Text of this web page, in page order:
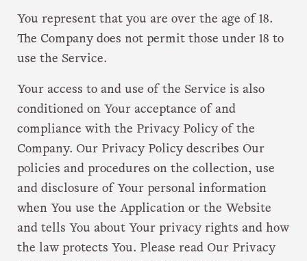
You represent that you are over the age of 18.
The Company does not permit those under 18 to
use the Service.
Your access to and use of the Service is also
conditioned on Your acceptance of and
compliance with the Privacy Policy of the
Company. Our Privacy Policy describes Our
policies and procedures on the collection, use
and disclosure of Your personal information
when You use the Application or the Website
and tells You about Your privacy rights and how
the law protects You. Please read Our Privacy